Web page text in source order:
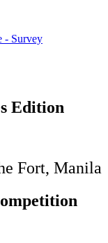
Edition
Fort, Manila